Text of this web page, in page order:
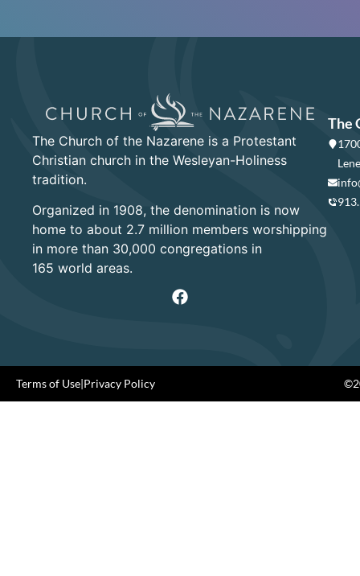
The Church of the Nazarene is a Protestant
Christian church in the Wesleyan-Holiness
tradition.
Organized in 1908, the denomination is now
home to about 2.7 million members worshipping
in more than 30,000 congregations in
165 world areas.
The
Terms of Use|Privacy Policy